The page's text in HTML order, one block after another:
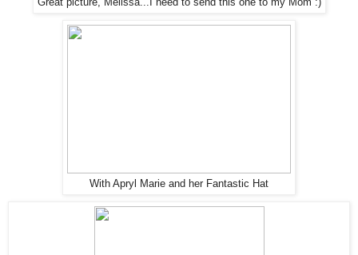
Great picture, Melissa...I need to send this one to my Mom :)
With Apryl Marie and her Fantastic Hat